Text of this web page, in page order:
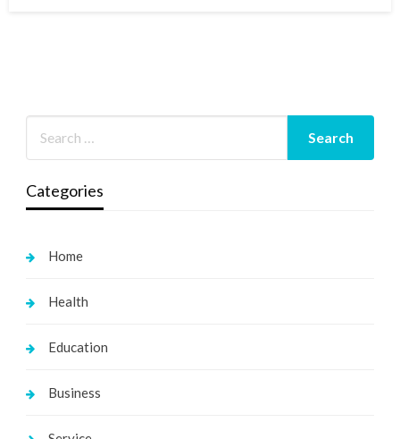
Categories
Home
Health
Education
Business